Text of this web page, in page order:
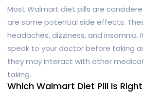
Most Walmart diet pills are
are some potential side effects.
headaches, dizziness, and
speak to your doctor before taking
they may interact with other
taking.
Which Walmart Diet Pill Is